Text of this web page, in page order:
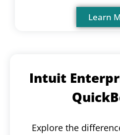
Learn
Intuit
Explore the